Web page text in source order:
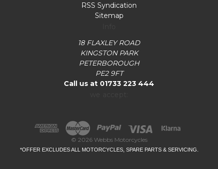
RSS Syndication
Sitemap
18 FLAXLEY ROAD
KINGSTON PARK
PETERBOROUGH
PE2 9FT
Call us at 01733 223 444
© 2026 Webbs Motorcycles
*OFFER EXCLUDES ALL MOTORCYCLES, SPARE PARTS & SERVICING.